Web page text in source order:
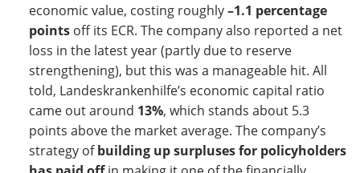
economic value, costing roughly–1.1 percentage
pointsoff its ECR. The company also reported a net
loss in the latest year (partly due to reserve
strengthening), but this was a manageable hit. All
told, Landeskrankenhilfe’s economic capital ratio
came out around 13%, which stands about 5.3
points above the market average. The company’s
strategy ofbuilding up surpluses for policyholders